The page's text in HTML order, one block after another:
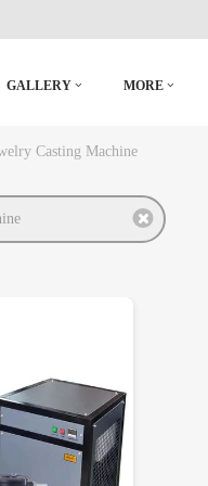
GALLERY MORE
Casting Machine